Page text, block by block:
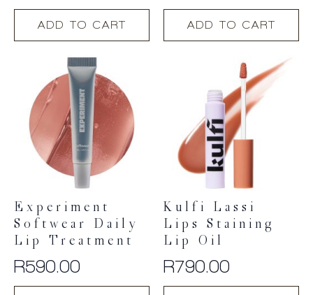
ADD TO CART ADD TO CART
Experiment
Softwear Daily
Lip Treatment
R590.00
Kulfi Lassi
Lips Staining
Lip Oil
R790.00